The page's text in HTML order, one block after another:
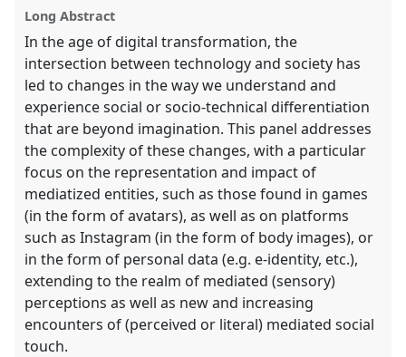
explorer
Long Abstract
In the age of digital transformation, the
intersection between technology and society has
led to changes in the way we understand and
experience social or socio-technical differentiation
that are beyond imagination. This panel addresses
the complexity of these changes, with a particular
focus on the representation and impact of
mediatized entities, such as those found in games
(in the form of avatars), as well as on platforms
such as Instagram (in the form of body images), or
in the form of personal data (e.g. e-identity, etc.),
extending to the realm of mediated (sensory)
perceptions as well as new and increasing
encounters of (perceived or literal) mediated social
touch.